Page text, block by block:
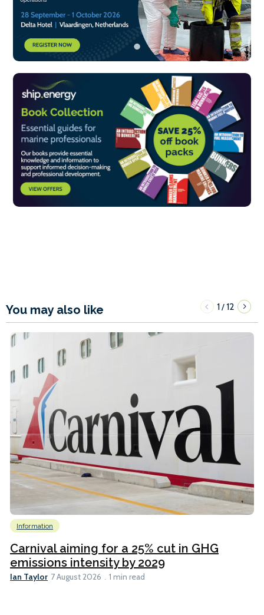
You may also like 1/12
Information
Carnival aiming for a 25% cut in GHG
emissions intensity by 2029
Ian Taylor 7 August 2026 1 min read